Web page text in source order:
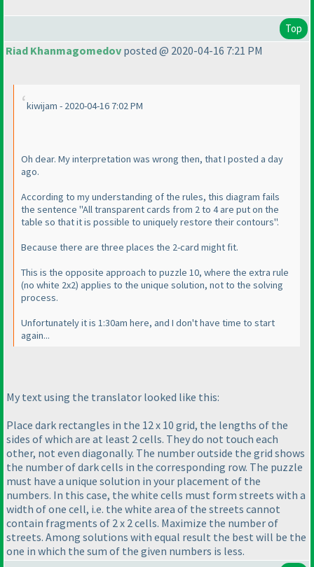
Top
Riad Khanmagomedov posted @ 2020-04-16 7:21 PM
kiwijam - 2020-04-16 7:02 PM
Oh dear. My interpretation was wrong then, that I posted a day
ago.
According to my understanding of the rules, this diagram fails
the sentence "All transparent cards from 2 to 4 are put on the
table so that it is possible to uniquely restore their contours".
Because there are three places the 2-card might fit.
This is the opposite approach to puzzle 10, where the extra rule
(no white 2x2) applies to the unique solution, not to the solving
process.
Unfortunately it is 1:30am here, and I don't have time to start
again...
My text using the translator looked like this:
Place dark rectangles in the 12 x 10 grid, the lengths of the
sides of which are at least 2 cells. They do not touch each
other, not even diagonally. The number outside the grid shows
the number of dark cells in the corresponding row. The puzzle
must have a unique solution in your placement of the
numbers. In this case, the white cells must form streets with a
width of one cell, i.e. the white area of the streets cannot
contain fragments of 2 x 2 cells. Maximize the number of
streets. Among solutions with equal result the best will be the
one in which the sum of the given numbers is less.